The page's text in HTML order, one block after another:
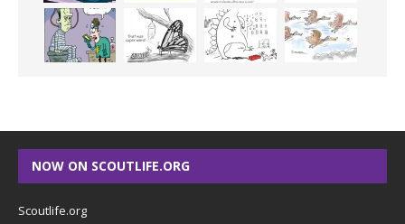
NOW ON SCOUTLIFE.ORG
Scoutlife.org